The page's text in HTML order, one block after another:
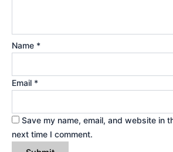
Name *
Email *
Save my name, email, and website in
next time I comment.